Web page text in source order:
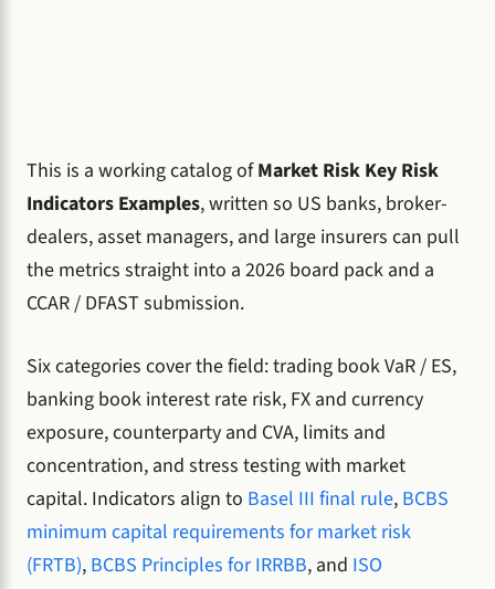
This is a working catalog ofMarket Risk Key Risk
Indicators Examples, written so US banks, broker-
dealers, asset managers, and large insurers can pull
the metrics straight into a 2026 board pack and a
CCAR / DFAST submission.
Six categories cover the field: trading book VaR / ES,
banking book interest rate risk, FX and currency
exposure, counterparty and CVA, limits and
concentration, and stress testing with market
capital. Indicators align to Basel III final rule, BCBS
minimum capital requirements for market risk
(FRTB), BCBS Principles for IRRBB, and ISO